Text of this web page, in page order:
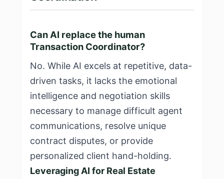
Can AI replace the human
Transaction Coordinator?
No. While AI excels at repetitive, data-
driven tasks, it lacks the emotional
intelligence and negotiation skills
necessary to manage difficult agent
communications, resolve unique
contract disputes, or provide
personalized client hand-holding.
Leveraging AI for Real Estate